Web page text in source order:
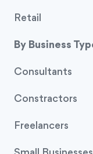
Retail
By Business
Consultants
Constractors
Freelancers